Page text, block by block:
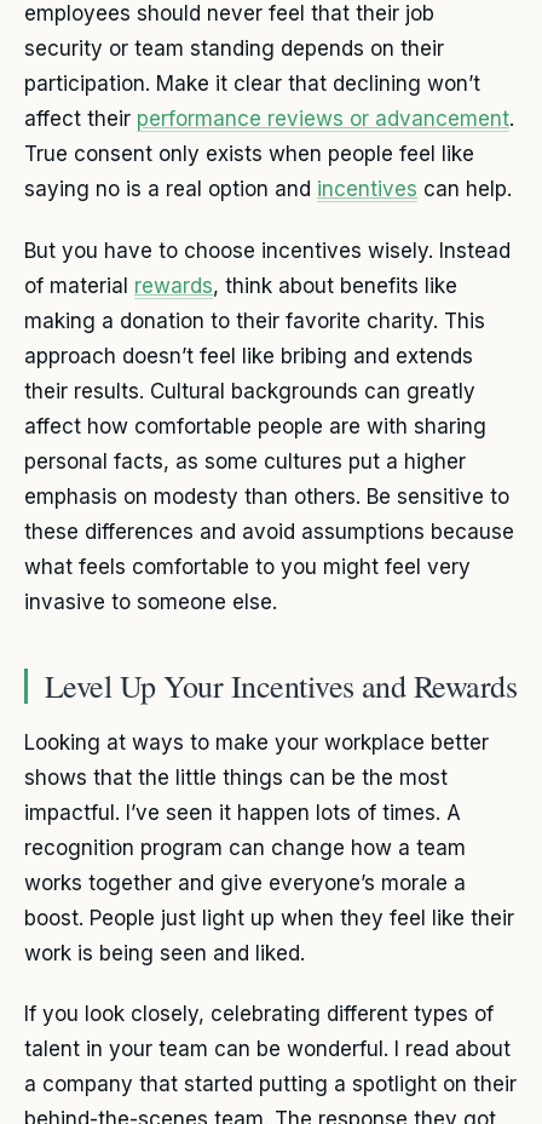
employees should never feel that their job
security or team standing depends on their
participation. Make it clear that declining won’t
affect their performance reviews or advancement.
True consent only exists when people feel like
saying no is a real option and incentives can help.
But you have to choose incentives wisely. Instead
of material rewards, think about benefits like
making a donation to their favorite charity. This
approach doesn’t feel like bribing and extends
their results. Cultural backgrounds can greatly
affect how comfortable people are with sharing
personal facts, as some cultures put a higher
emphasis on modesty than others. Be sensitive to
these differences and avoid assumptions because
what feels comfortable to you might feel very
invasive to someone else.
Level Up Your Incentives and Rewards
Looking at ways to make your workplace better
shows that the little things can be the most
impactful. I’ve seen it happen lots of times. A
recognition program can change how a team
works together and give everyone’s morale a
boost. People just light up when they feel like their
work is being seen and liked.
If you look closely, celebrating different types of
talent in your team can be wonderful. I read about
a company that started putting a spotlight on their
behind-the-scenes team. The response they got